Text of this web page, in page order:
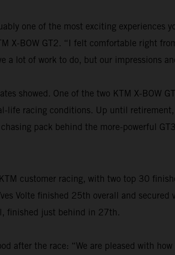
one of the most exciting experiences
X-BOW GT2. “I felt comfortable right
a lot of work to do, but our impressions
showed. One of the two KTM X-
racing conditions. Up until
pack behind the more-powerful
customer racing, with two top 30
Volte finished 25th overall and
finished just behind in 27th.
after the race: “We are pleased with